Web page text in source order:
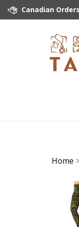
Canadian
Home